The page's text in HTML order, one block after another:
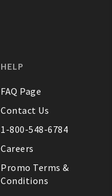
HELP
FAQ Page
Contact Us
1-800-548-6784
Careers
Promo Terms &
Conditions